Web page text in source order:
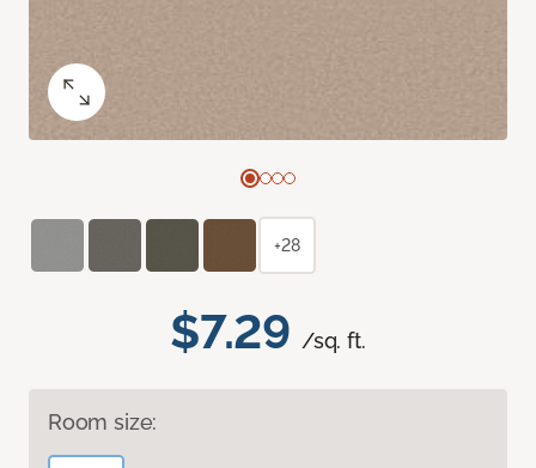
$7.29 /sq. ft.
Room size:
+28